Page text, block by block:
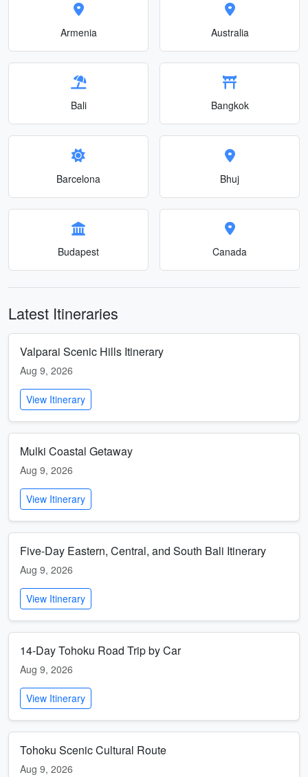
Armenia Australia
Bali Bangkok
Barcelona Bhuj
Budapest Canada
Latest Itineraries
Valparai Scenic Hills Itinerary
Aug 9, 2026
View Itinerary
Mulki Coastal Getaway
Aug 9, 2026
View Itinerary
Five-Day Eastern, Central, and South Bali Itinerary
Aug 9, 2026
View Itinerary
14-Day Tohoku Road Trip by Car
Aug 9, 2026
View Itinerary
Tohoku Scenic Cultural Route
Aug 9, 2026